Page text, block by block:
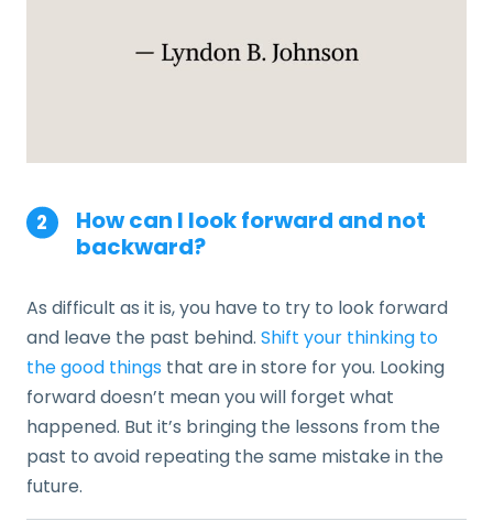
How can I look forward and not
backward?
As difficult as it is, you have to try to look forward
and leave the past behind. Shift your thinking to
the good things that are in store for you. Looking
forward doesn’t mean you will forget what
happened. But it’s bringing the lessons from the
past to avoid repeating the same mistake in the
future.